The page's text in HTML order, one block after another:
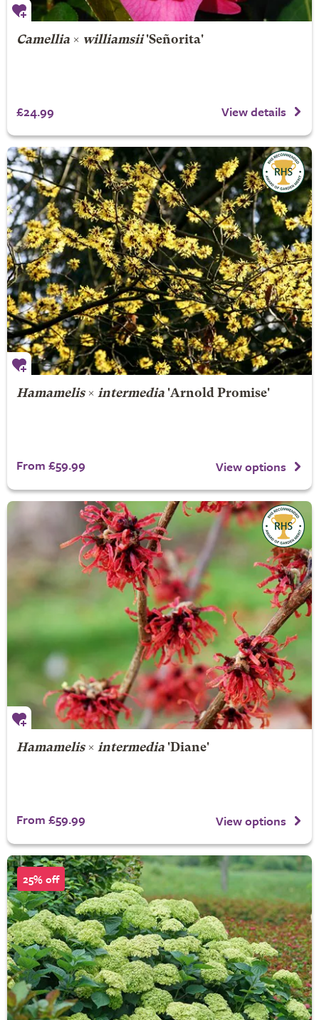
Camellia× williamsii'Señorita'
£24.99 View details
Hamamelis× intermedia'Arnold Promise'
From £59.99 View options
Hamamelis× intermedia'Diane'
From £59.99 View options
25% off